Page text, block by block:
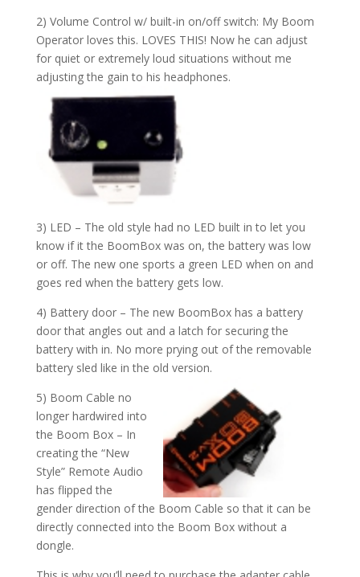
2) Volume Control w/ built-in on/off switch: My Boom
Operator loves this. LOVES THIS! Now he can adjust
for quiet or extremely loud situations without me
adjusting the gain to his headphones.
3) LED – The old style had no LED built in to let you
know if it the BoomBox was on, the battery was low
or off. The new one sports a green LED when on and
goes red when the battery gets low.
4) Battery door – The new BoomBox has a battery
door that angles out and a latch for securing the
battery with in. No more prying out of the removable
battery sled like in the old version.
5) Boom Cable no
longer hardwired into
the Boom Box – In
creating the “New
Style” Remote Audio
has flipped the
gender direction of the Boom Cable so that it can be
directly connected into the Boom Box without a
dongle.